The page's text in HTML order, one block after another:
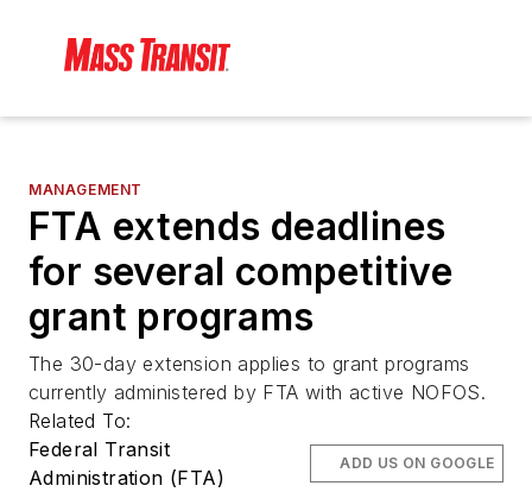
MANAGEMENT
FTA extends deadlines
for several competitive
grant programs
The 30-day extension applies to grant programs
currently administered by FTA with active NOFOS.
Related To:
Federal Transit
Administration (FTA)
ADD US ON GOOGLE